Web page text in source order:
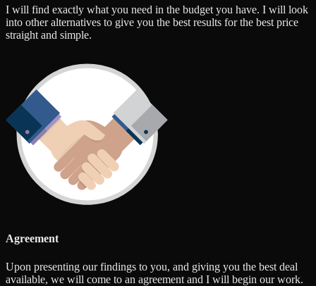
I will find exactly what you need in the budget you have. I will look
into other alternatives to give you the best results for the best price
straight and simple.
Agreement
Upon presenting our findings to you, and giving you the best deal
available, we will come to an agreement and I will begin our work.